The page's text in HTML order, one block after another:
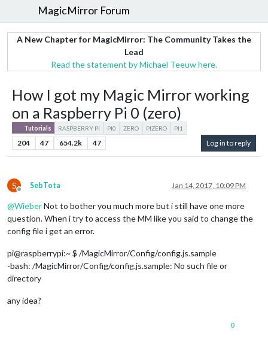
MagicMirror Forum
A New Chapter for MagicMirror: The Community Takes the
Lead
Read the statement by Michael Teeuw here.
How I got my Magic Mirror working
on a Raspberry Pi 0 (zero)
Tutorials RASPBERRY PI PI0 ZERO PIZERO PI1
204 47 654.2k 47 Log in to reply
S
Offline
SebTota Jan 14, 2017, 10:09 PM
@WieberNot to bother you much more but i still have one more
question. When i try to access the MM like you said to change the
config file i get an error.
pi@raspberrypi:~ $ /MagicMirror/Config/config.js.sample
-bash: /MagicMirror/Config/config.js.sample: No such file or
directory
any idea?
0